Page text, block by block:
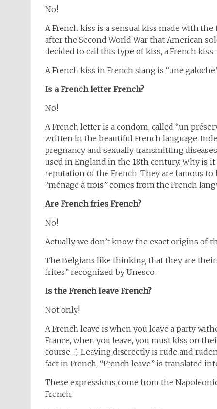
No!
A French kiss is a sensual kiss made with
after the Second World War that American
decided to call this type of kiss, a French kiss.
A French kiss in French slang is “une
Is a French letter French?
No!
A French letter is a condom, called “un
written in the beautiful French language.
pregnancy and sexually transmitting
used in England in the 18th century. Why is
reputation of the French. They are famous
“ménage à trois” comes from the French
Are French fries French?
No!
Actually, we don’t know the exact origins of
The Belgians like thinking that they are
frites” recognized by Unesco.
Is the French leave French?
Not only!
A French leave is when you leave a party
France, when you leave, you must kiss on
course…). Leaving discreetly is rude and
fact in French, “French leave” is translated
These expressions come from the
French.